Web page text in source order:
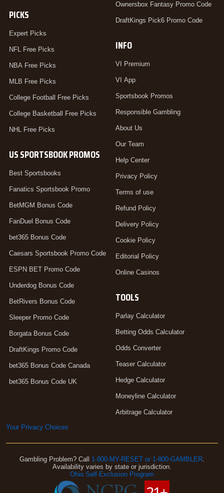
PICKS
Expert Picks
NFL Free Picks
NBA Free Picks
MLB Free Picks
College Football Free Picks
College Basketball Free Picks
NHL Free Picks
US SPORTSBOOK PROMOS
Best Sportsbooks
Fanatics Sportsbook Promo
BetMGM Bonus Code
FanDuel Bonus Code
bet365 Bonus Code
Caesars Sportsbook Promo Code
ESPN BET Promo Code
Underdog Bonus Code
BetRivers Bonus Code
Sleeper Promo Code
Borgata Bonus Code
DraftKings Promo Code
bet365 Bonus Code Canada
bet365 Bonus Code UK
Ownersbox Fantasy Promo Code
DraftKings Pick6 Promo Code
INFO
VI Premium
VI App
Sportsbook Promos
Responsible Gambling
About Us
Our Team
Help Center
Privacy Policy
Terms of use
Refund Policy
Delivery Policy
Cookie Policy
Editorial Policy
Online Casinos
TOOLS
Parlay Calculator
Betting Odds Calculator
Odds Converter
Teaser Calculator
Hedge Calculator
Moneyline Calculator
Arbitrage Calculator
Your Privacy Choices
Gambling Problem? Call 1-800-MY-RESET or 1-800-GAMBLER.
Availability varies by state or jurisdiction.
Ohio Self-Exclusion Program